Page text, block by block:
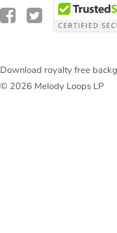
Download royalty free
© 2026 Melody Loops LP